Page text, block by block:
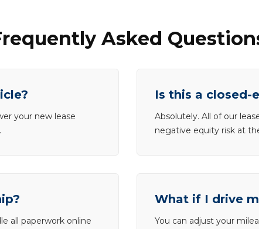
Asked
your new lease
.
Is this a closed-
Absolutely. All of our
negative equity risk at
all paperwork online
What if I drive
You can adjust your